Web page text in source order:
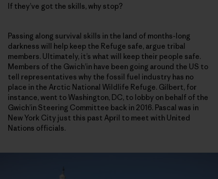
If they’ve got the skills, why stop?
Passing along survival skills in the land of months-long
darkness will help keep the Refuge safe, argue tribal
members. Ultimately, it’s what will keep their people safe.
Members of the Gwich’in have been going around the US to
tell representatives why the fossil fuel industry has no
place in the Arctic National Wildlife Refuge. Gilbert, for
instance, went to Washington, DC, to lobby on behalf of the
Gwich’in Steering Committee back in 2016. Pascal was in
New York City just this past April to meet with United
Nations officials.